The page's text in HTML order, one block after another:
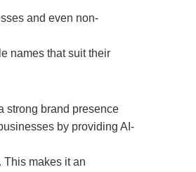
and even non-
names that suit their
strong brand presence
by providing AI-
This makes it an